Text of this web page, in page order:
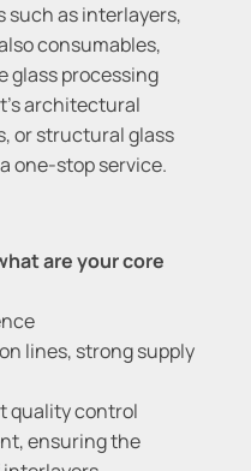
such as interlayers,
consumables,
glass processing
architectural
or structural glass
one-stop service.
are your core
lines, strong supply
quality control
ensuring the